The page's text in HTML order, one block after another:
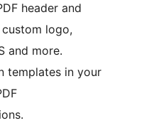
header and
logo,
and more.
templates in your